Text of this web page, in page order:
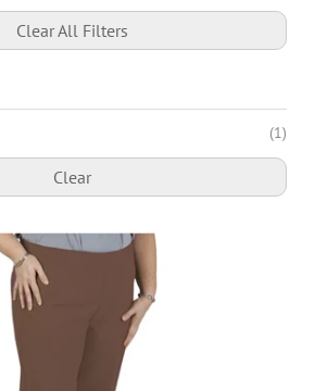
Clear All Filters
(1)
Clear